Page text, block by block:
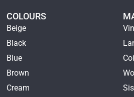
COLOURS
Beige
Black
Blue
Brown
Cream